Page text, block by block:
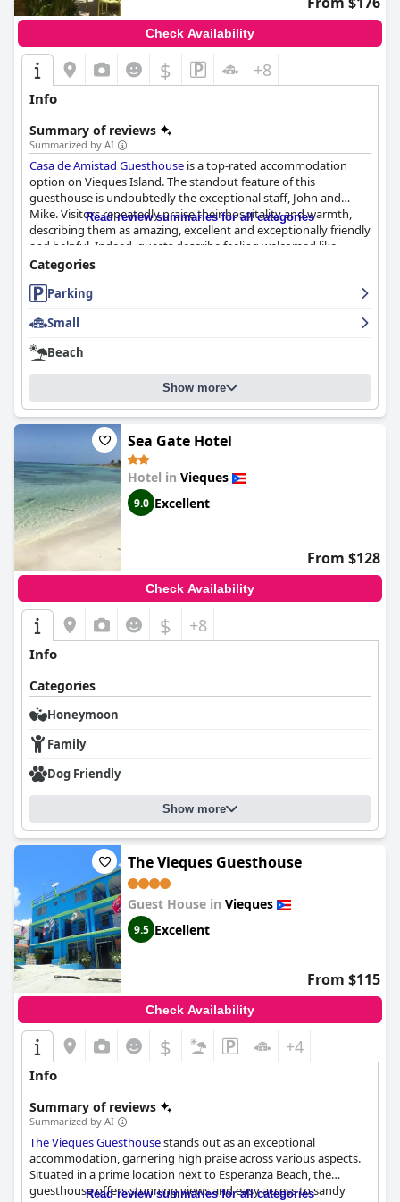
Check Availability
$ +8
Info
Summary of reviews
Summarized by AI
Casa de Amistad Guesthouse is a top-rated accommodation
option on Vieques Island. The standout feature of this
guesthouse is undoubtedly the exceptional staff, John and
Mike. Visitors repeatedly praise their hospitality and warmth,
describing them as amazing, excellent and exceptionally friendly
and helpful. Indeed, guests describe feeling welcomed like
family members from the moment they arrive. John and Mike
offer invaluable recommendations for exploring the island and
they go above and beyond to ensure that visitors feel
Amistad apart from other guesthouses, making it a standout
option for anyone visiting Vieques.
Read review summaries for all categories
Categories
Parking
Small
Beach
Show more
Sea Gate Hotel
Hotel in Vieques
9.0 Excellent
From $128
Check Availability
$ +8
Info
Categories
Honeymoon
Family
Dog Friendly
Show more
The Vieques Guesthouse
Guest House in Vieques
9.5 Excellent
From $115
Check Availability
$ +4
Info
Summary of reviews
Summarized by AI
The Vieques Guesthousestands out as an exceptional
accommodation, garnering high praise across various aspects.
Situated in a prime location next to Esperanza Beach, the
guesthouse offers stunning views and easy access to sandy
Read review summaries for all categories